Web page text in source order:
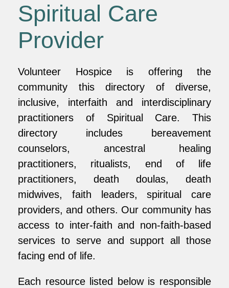
Spiritual Care
Provider
Volunteer Hospice is offering the
community this directory of diverse,
inclusive, interfaith and interdisciplinary
practitioners of Spiritual Care. This
directory includes bereavement
counselors, ancestral healing
practitioners, ritualists, end of life
practitioners, death doulas, death
midwives, faith leaders, spiritual care
providers, and others. Our community has
access to inter-faith and non-faith-based
services to serve and support all those
facing end of life.
Each resource listed below is responsible